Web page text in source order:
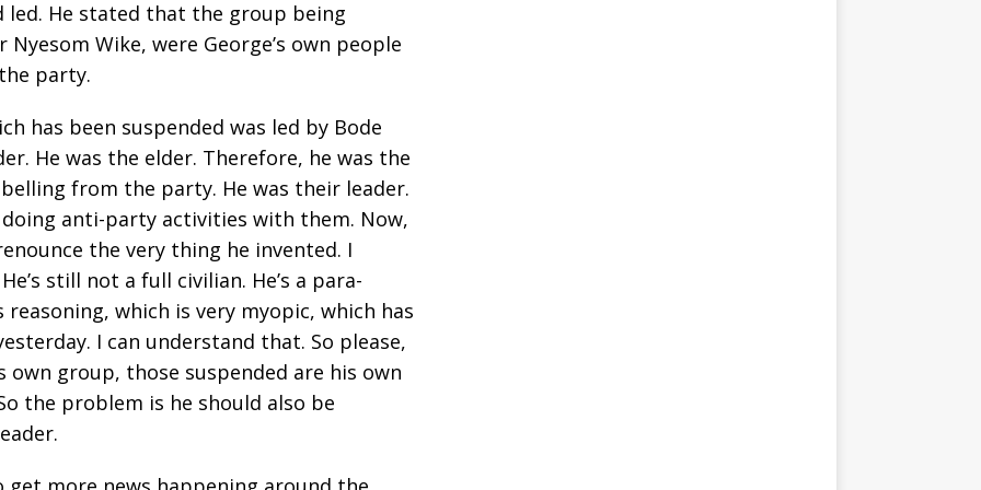
led. He stated that the group being
Wike, were George’s own people
party.
has been suspended was led by Bode
He was the elder. Therefore, he was the
from the party. He was their leader.
doing anti-party activities with them. Now,
the very thing he invented. I
still not a full civilian. He’s a para-
which is very myopic, which has
I can understand that. So please,
own group, those suspended are his own
the problem is he should also be